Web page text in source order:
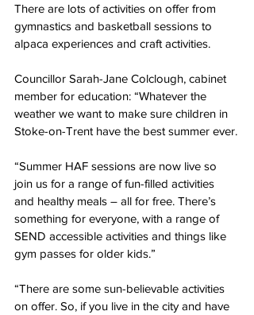
There are lots of activities on offer from
gymnastics and basketball sessions to
alpaca experiences and craft activities.
Councillor Sarah-Jane Colclough, cabinet
member for education: “Whatever the
weather we want to make sure children in
Stoke-on-Trent have the best summer ever.
“Summer HAF sessions are now live so
join us for a range of fun-filled activities
and healthy meals – all for free. There’s
something for everyone, with a range of
SEND accessible activities and things like
gym passes for older kids.”
“There are some sun-believable activities
on offer. So, if you live in the city and have